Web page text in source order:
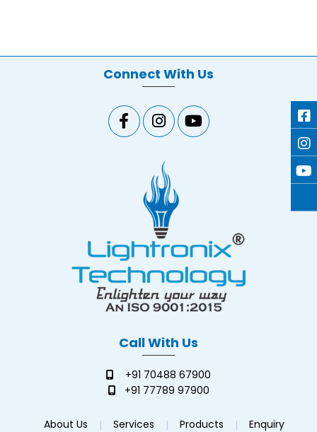
Connect With Us
Call With Us
+91 70488 67900
+91 77789 97900
About Us Services Products
Enquiry